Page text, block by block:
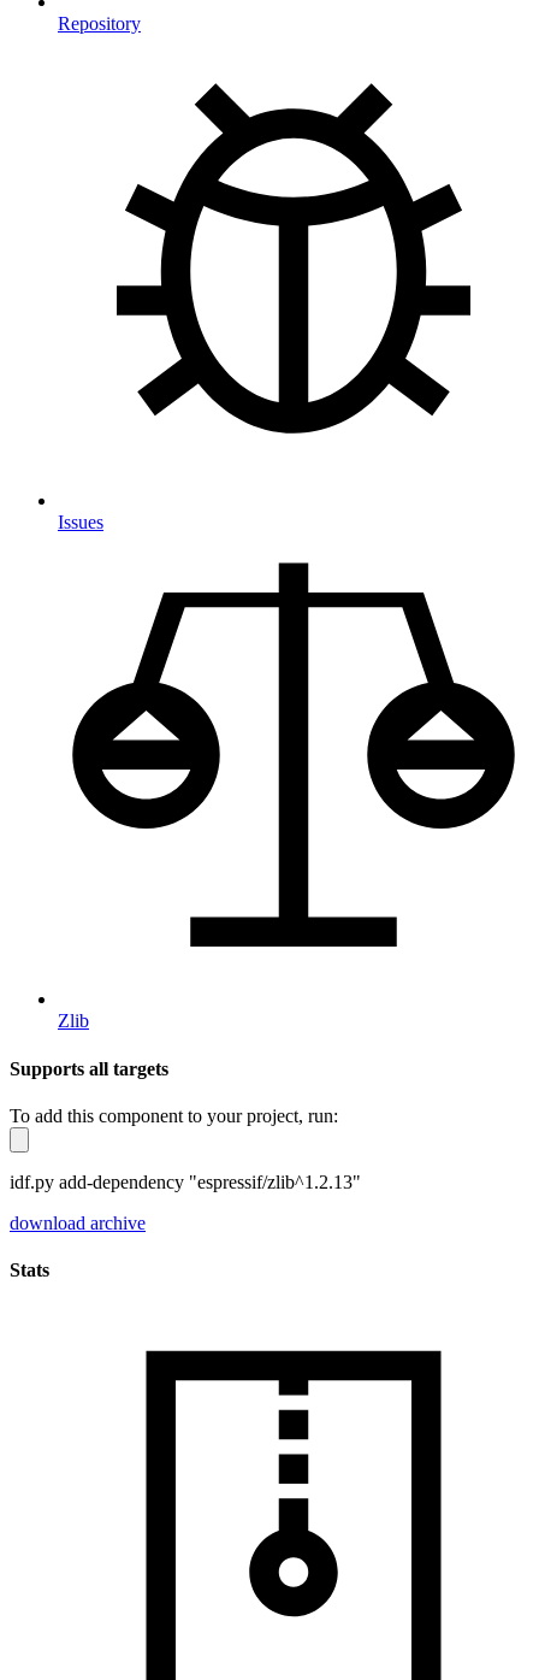
Repository
Issues
Zlib
Supports all targets
To add this component to your project, run:
idf.py add-dependency "espressif/zlib^1.2.13"
download archive
Stats